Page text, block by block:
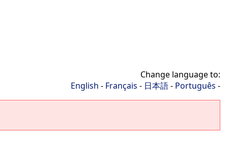
Change language to:
English - Français - 日本語- Português -